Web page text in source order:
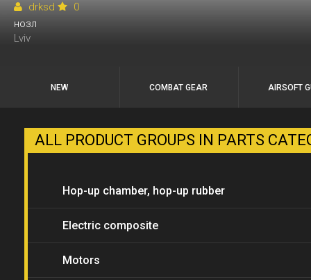
drksd
0
нозл
Lviv
NEW COMBAT GEAR AIRSOFT
ALL PRODUCT GROUPS IN PARTS
Hop-up chamber, hop-up rubber
bands
Electric composite
Motors